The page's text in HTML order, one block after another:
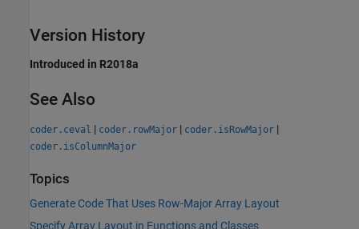
Version History
Introduced in R2018a
See Also
coder.ceval | coder.rowMajor | coder.isRowMajor |
coder.isColumnMajor
Topics
Generate Code That Uses Row-Major Array Layout
Specify Array Layout in Functions and Classes